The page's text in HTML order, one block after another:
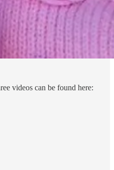
videos can be found here: